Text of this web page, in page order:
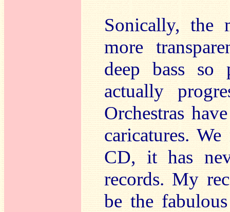
Sonically, the
more
deep bass so
actually
Orchestras
caricatures.
CD, it has
records. My
be the